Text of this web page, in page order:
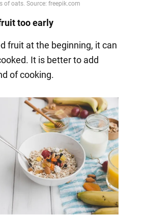
too early
fruit at the beginning, it can
It is better to add
of cooking.